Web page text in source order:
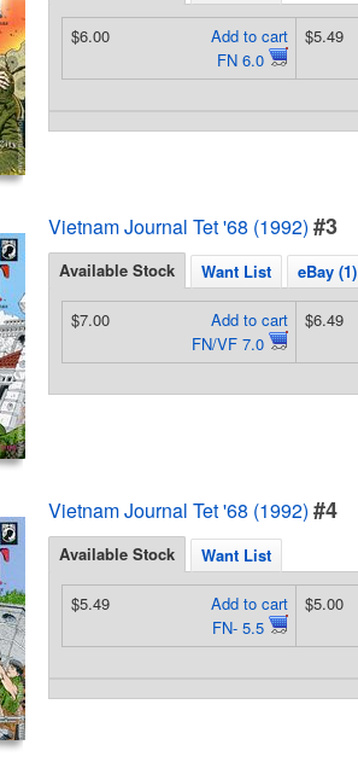
Add to cart
FN 6.0
$6.00 $5.49
Vietnam Journal Tet '68 (1992) #3
Available Stock Want List eBay (1)
Add to cart
FN/VF 7.0
$7.00 $6.49
Vietnam Journal Tet '68 (1992) #4
Available Stock Want List
Add to cart
FN- 5.5
$5.49 $5.00